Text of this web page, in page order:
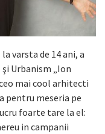
varsta de 14 ani, a
Urbanism „Ion
mai cool arhitecti
pentru meseria pe
foarte tare la el:
in campanii